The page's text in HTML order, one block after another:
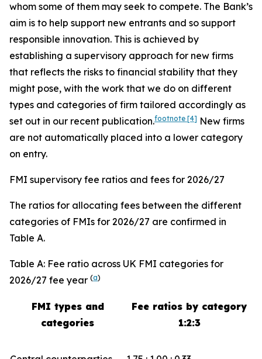
whom some of them may seek to compete. The Bank’s
aim is to help support new entrants and so support
responsible innovation. This is achieved by
establishing a supervisory approach for new firms
that reflects the risks to financial stability that they
might pose, with the work that we do on different
types and categories of firm tailored accordingly as
set out in our recent publication.footnote [4] New firms
are not automatically placed into a lower category
on entry.
FMI supervisory fee ratios and fees for 2026/27
The ratios for allocating fees between the different
categories of FMIs for 2026/27 are confirmed in
Table A.
Table A: Fee ratio across UK FMI categories for
2026/27 fee year (a)
FMI types and
categories
Fee ratios by category
1:2:3